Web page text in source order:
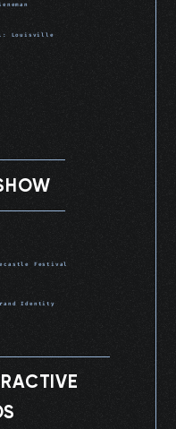
Louisville
Festival
Identity